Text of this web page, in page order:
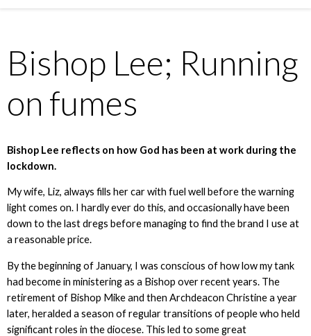
Bishop Lee; Running
on fumes
Bishop Lee reflects on how God has been at work during the
lockdown.
My wife, Liz, always fills her car with fuel well before the warning
light comes on. I hardly ever do this, and occasionally have been
down to the last dregs before managing to find the brand I use at
a reasonable price.
By the beginning of January, I was conscious of how low my tank
had become in ministering as a Bishop over recent years. The
retirement of Bishop Mike and then Archdeacon Christine a year
later, heralded a season of regular transitions of people who held
significant roles in the diocese. This led to some great